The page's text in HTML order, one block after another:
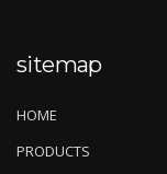
sitemap
HOME
PRODUCTS